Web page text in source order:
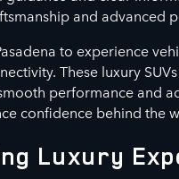
and advanced
to experience
These luxury
performance and
confidence behind the
Luxury